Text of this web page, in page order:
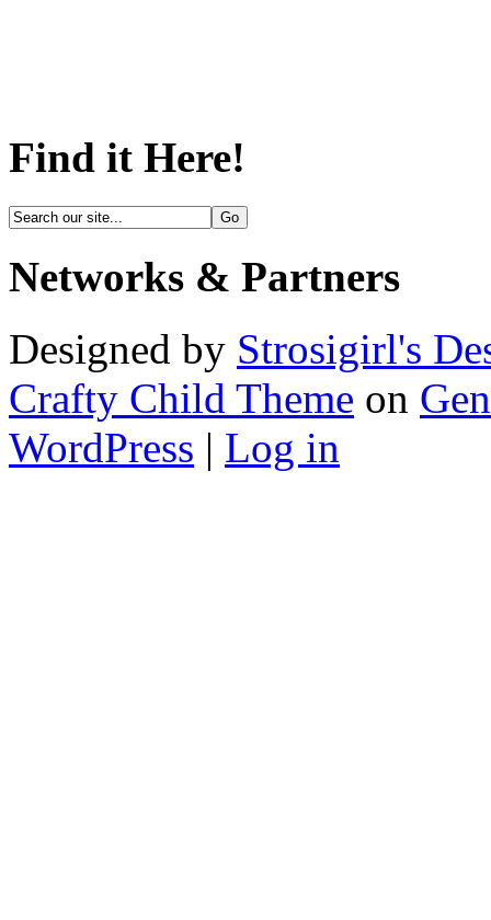
Find it Here!
Networks & Partners
Designed by Strosigirl's
Crafty Child Theme on
WordPress | Log in